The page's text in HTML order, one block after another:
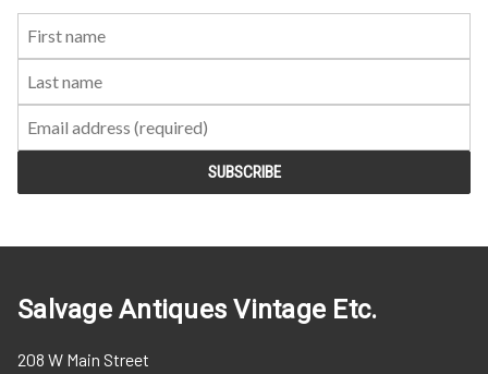
Salvage Antiques Vintage Etc.
208 W Main Street